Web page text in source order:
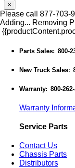
×
Please call 877-703-
Adding... Removing
Parts Sales: 800-
New Truck Sales:
Warranty: 800-
Warranty
Service Parts
Contact Us
Chassis Parts
Distributors